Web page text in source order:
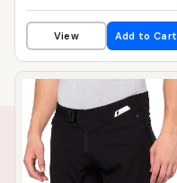
View Add to Cart
📦 WAREHOUSE